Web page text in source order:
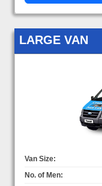
LARGE VAN
Van Size:
No. of Men: